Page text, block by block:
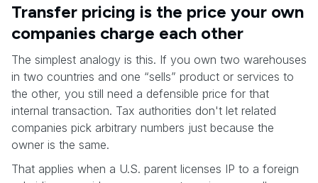
Transfer pricing is the price your own
companies charge each other
The simplest analogy is this. If you own two warehouses
in two countries and one “sells” product or services to
the other, you still need a defensible price for that
internal transaction. Tax authorities don't let related
companies pick arbitrary numbers just because the
owner is the same.
That applies when a U.S. parent licenses IP to a foreign